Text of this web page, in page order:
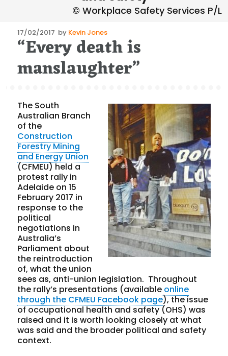
Posted
on
17/02/2017 by Kevin Jones
“Every death is
manslaughter”
The South
Australian Branch
of the
Construction
Forestry Mining
and Energy Union
(CFMEU) held a
protest rally in
Adelaide on 15
February 2017 in
response to the
political
negotiations in
Australia’s
Parliament about
the reintroduction
of, what the union
sees as, anti-union legislation. Throughout
the rally’s presentations (available online
through the CFMEU Facebook page), the issue
of occupational health and safety (OHS) was
raised and it is worth looking closely at what
was said and the broader political and safety
context.